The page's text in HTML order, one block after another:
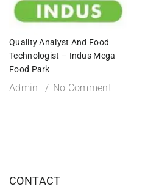
Quality Analyst And Food
Technologist – Indus Mega
Food Park
Admin No Comment
CONTACT